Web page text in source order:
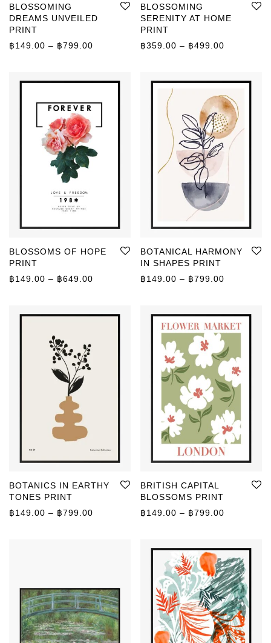
BLOSSOMING
DREAMS UNVEILED
PRINT
฿149.00 – ฿799.00 Price range: ฿149.00 through ฿799.00
BLOSSOMING
SERENITY AT HOME
PRINT
฿359.00 – ฿499.00
BLOSSOMS OF HOPE
PRINT
฿149.00 – ฿649.00 Price range: ฿149.00 through ฿649.00
BOTANICAL HARMONY
IN SHAPES PRINT
฿149.00 – ฿799.00
BOTANICS IN EARTHY
TONES PRINT
฿149.00 – ฿799.00 Price range: ฿149.00 through ฿799.00
BRITISH CAPITAL
BLOSSOMS PRINT
฿149.00 – ฿799.00